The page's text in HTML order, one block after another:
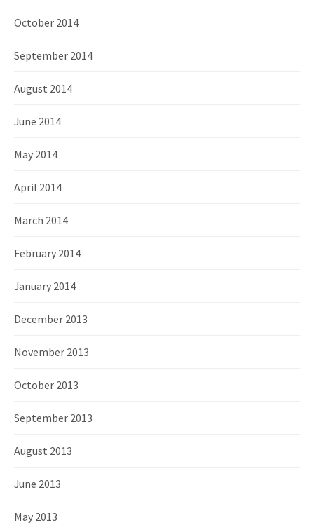
October 2014
September 2014
August 2014
June 2014
May 2014
April 2014
March 2014
February 2014
January 2014
December 2013
November 2013
October 2013
September 2013
August 2013
June 2013
May 2013